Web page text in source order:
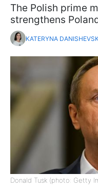
The Polish prime
strengthens
KATERYNA
Donald Tusk (photo: Getty